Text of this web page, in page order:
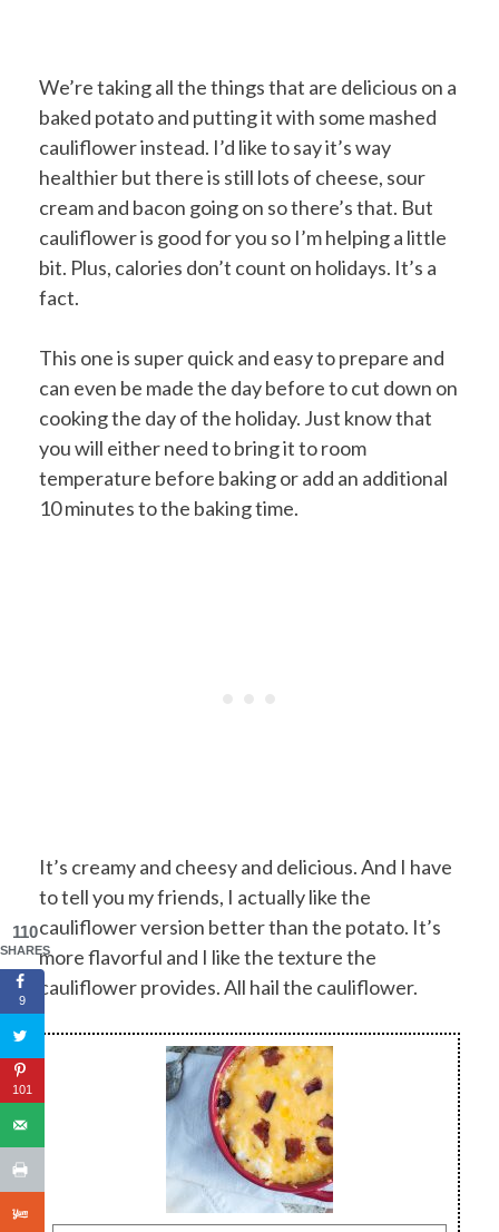
We’re taking all the things that are delicious on a
baked potato and putting it with some mashed
cauliflower instead. I’d like to say it’s way
healthier but there is still lots of cheese, sour
cream and bacon going on so there’s that. But
cauliflower is good for you so I’m helping a little
bit. Plus, calories don’t count on holidays. It’s a
fact.
This one is super quick and easy to prepare and
can even be made the day before to cut down on
cooking the day of the holiday. Just know that
you will either need to bring it to room
temperature before baking or add an additional
10 minutes to the baking time.
It’s creamy and cheesy and delicious. And I have
to tell you my friends, I actually like the
cauliflower version better than the potato. It’s
more flavorful and I like the texture the
cauliflower provides. All hail the cauliflower.
110
SHARES
9
101